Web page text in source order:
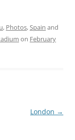
, Photos,Spain and
on February
London →